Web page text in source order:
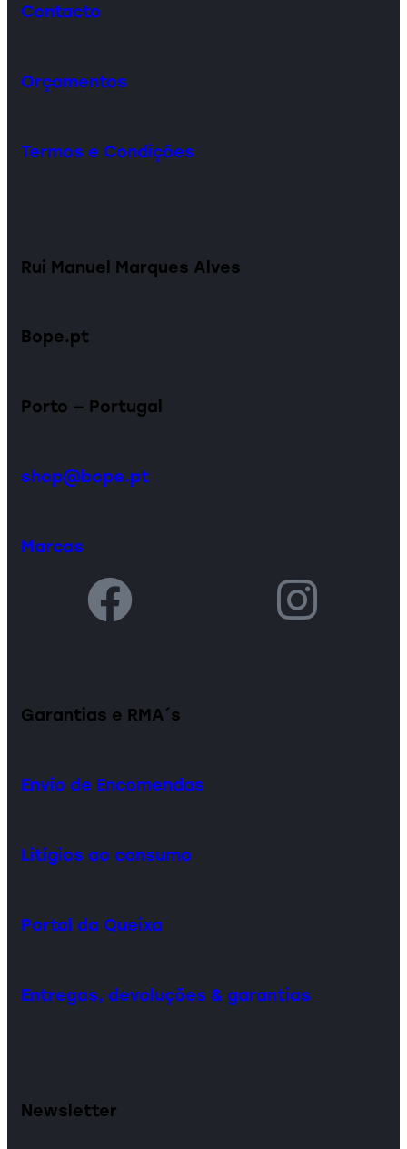
Contacto
Orçamentos
Termos e Condições
Rui Manuel Marques Alves
Bope.pt
Porto — Portugal
shop@bope.pt
Marcas
Garantias e RMA´s
Envio de Encomendas
Litígios ao consumo
Portal da Queixa
Entregas, devoluções & garantias
Newsletter